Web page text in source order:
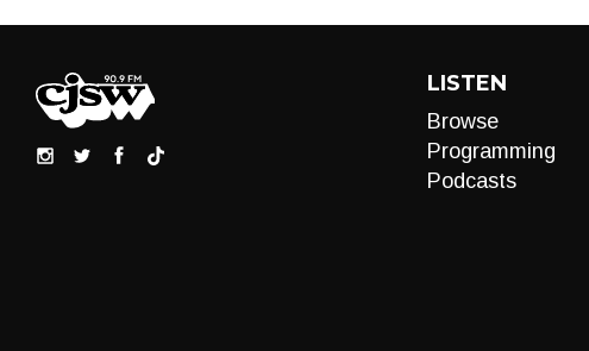
LISTEN
Browse
Programming
Podcasts